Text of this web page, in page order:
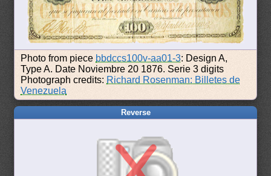
Photo from piece bbdccs100v-aa01-3: Design A,
Type A. Date Noviembre 20 1876. Serie 3 digits
Photograph credits: Richard Rosenman: Billetes de
Venezuela
Reverse